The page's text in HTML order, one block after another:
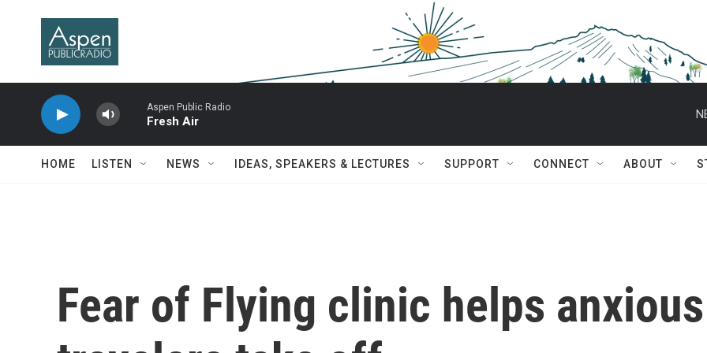
Aspen Public Radio
Fresh Air
HOME LISTEN NEWS IDEAS, SPEAKERS & LECTURES SUPPORT CONNECT ABOUT
Fear of Flying clinic helps anxious